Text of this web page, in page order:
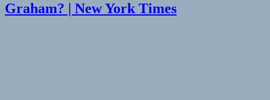
Graham? | New York Times